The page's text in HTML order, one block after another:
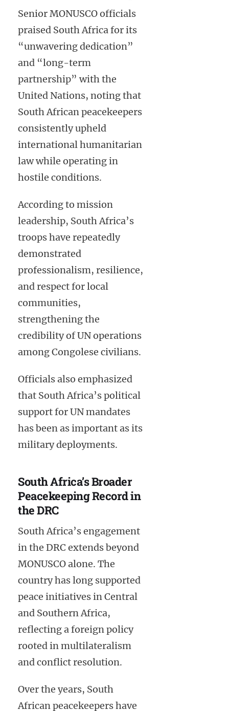
Senior MONUSCO officials
praised South Africa for its
“unwavering dedication”
and “long-term
partnership” with the
United Nations, noting that
South African peacekeepers
consistently upheld
international humanitarian
law while operating in
hostile conditions.
According to mission
leadership, South Africa’s
troops have repeatedly
demonstrated
professionalism, resilience,
and respect for local
communities,
strengthening the
credibility of UN operations
among Congolese civilians.
Officials also emphasized
that South Africa’s political
support for UN mandates
has been as important as its
military deployments.
South Africa’s Broader
Peacekeeping Record in
the DRC
South Africa’s engagement
in the DRC extends beyond
MONUSCO alone. The
country has long supported
peace initiatives in Central
and Southern Africa,
reflecting a foreign policy
rooted in multilateralism
and conflict resolution.
Over the years, South
African peacekeepers have